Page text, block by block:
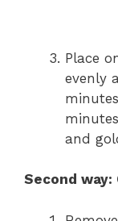
Place
evenly
and
Second way: